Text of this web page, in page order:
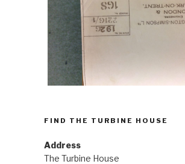
FIND THE TURBINE HOUSE
Address
The Turbine House